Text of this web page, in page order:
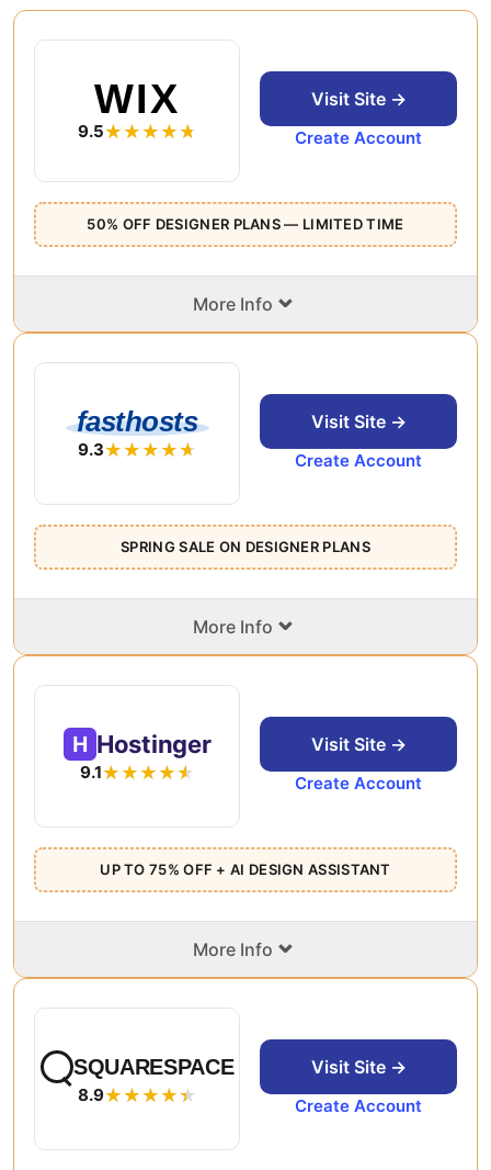
WIX
9.5
50% OFF DESIGNER PLANS — LIMITED TIME
Visit Site →
Create Account
More Info ⌄
fasthosts
9.3
SPRING SALE ON DESIGNER PLANS
Visit Site →
Create Account
More Info ⌄
H Hostinger
9.1
UP TO 75% OFF + AI DESIGN ASSISTANT
Visit Site →
Create Account
More Info ⌄
SQUARESPACE
8.9
Visit Site →
Create Account